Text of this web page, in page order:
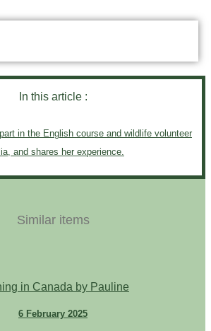
In this article :
in the English course and wildlife volunteer
and shares her experience.
Similar items
in Canada by Pauline
6 February 2025